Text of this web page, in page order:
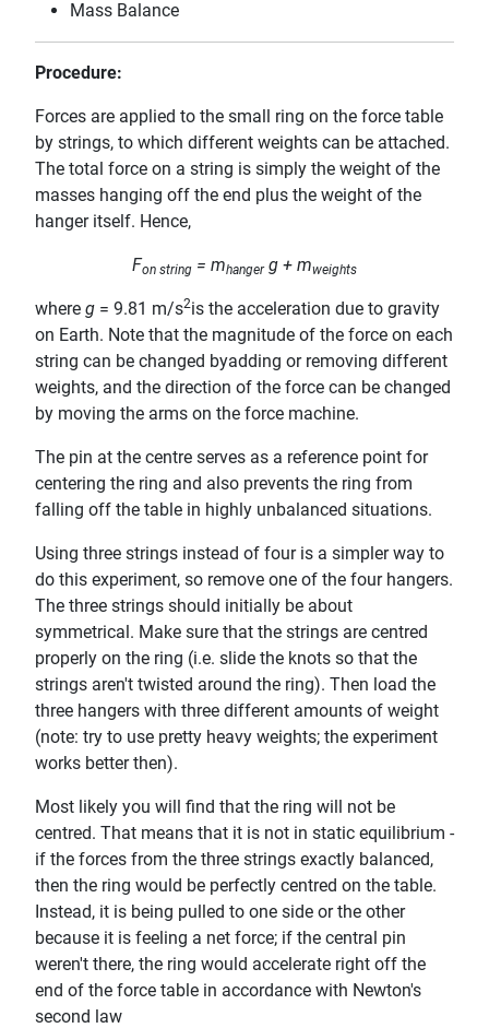
Mass Balance
Procedure:
Forces are applied to the small ring on the force table
by strings, to which different weights can be attached.
The total force on a string is simply the weight of the
masses hanging off the end plus the weight of the
hanger itself. Hence,
Fon string = mhangerg + mweights
where g = 9.81 m/s2is the acceleration due to gravity
on Earth. Note that the magnitude of the force on each
string can be changed byadding or removing different
weights, and the direction of the force can be changed
by moving the arms on the force machine.
The pin at the centre serves as a reference point for
centering the ring and also prevents the ring from
falling off the table in highly unbalanced situations.
Using three strings instead of four is a simpler way to
do this experiment, so remove one of the four hangers.
The three strings should initially be about
symmetrical. Make sure that the strings are centred
properly on the ring (i.e. slide the knots so that the
strings aren't twisted around the ring). Then load the
three hangers with three different amounts of weight
(note: try to use pretty heavy weights; the experiment
works better then).
Most likely you will find that the ring will not be
centred. That means that it is not in static equilibrium -
if the forces from the three strings exactly balanced,
then the ring would be perfectly centred on the table.
Instead, it is being pulled to one side or the other
because it is feeling a net force; if the central pin
weren't there, the ring would accelerate right off the
end of the force table in accordance with Newton's
second law